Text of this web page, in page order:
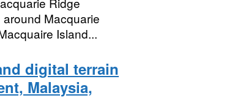
Macquarie
Island...
digital terrain
Malaysia,